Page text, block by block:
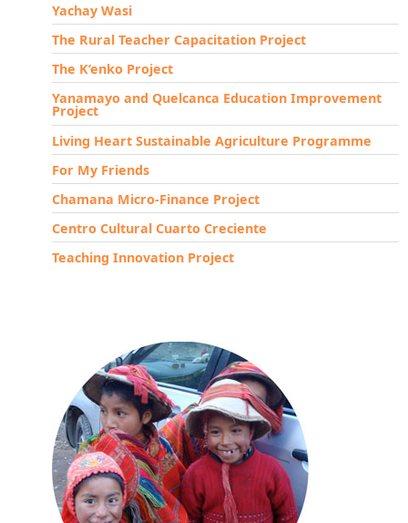
Yachay Wasi
The Rural Teacher Capacitation Project
The K’enko Project
Yanamayo and Quelcanca Education Improvement
Project
Living Heart Sustainable Agriculture Programme
For My Friends
Chamana Micro-Finance Project
Centro Cultural Cuarto Creciente
Teaching Innovation Project